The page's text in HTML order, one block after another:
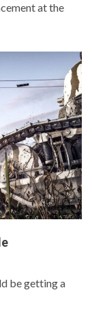
at the
be getting a